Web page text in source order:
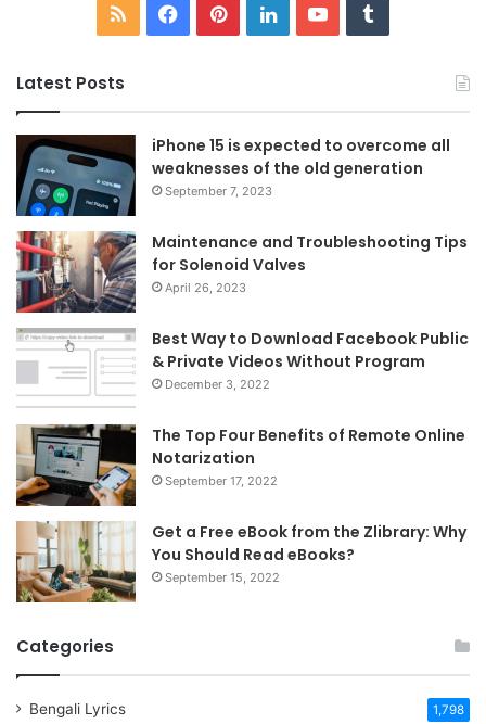
RSS Facebook
PinterestLinkedInYouTubeTumblr
Latest Posts
iPhone 15 is expected to overcome all
weaknesses of the old generation
September 7, 2023
Maintenance and Troubleshooting Tips
for Solenoid Valves
April 26, 2023
Best Way to Download Facebook Public
& Private Videos Without Program
December 3, 2022
The Top Four Benefits of Remote Online
Notarization
September 17, 2022
Get a Free eBook from the Zlibrary: Why
You Should Read eBooks?
September 15, 2022
Categories
Bengali Lyrics 1,798